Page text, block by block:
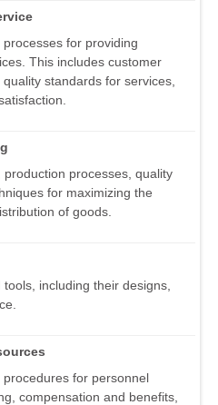
for providing
This includes customer
standards for services,
processes, quality
for maximizing the
of goods.
including their designs,
for personnel
compensation and benefits,